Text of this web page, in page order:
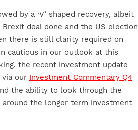
by a ‘V’ shaped recovery, albeit
deal done and the US election
there is still clarity required on
cautious in our outlook at this
the recent investment update
our Investment Commentary Q4
the ability to look through the
the longer term investment